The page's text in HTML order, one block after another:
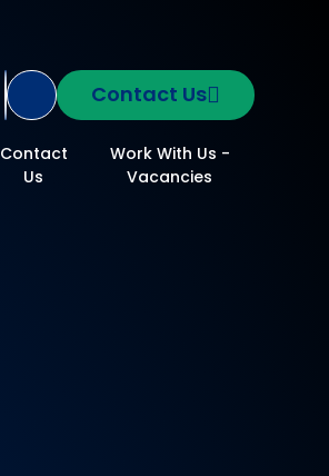
Translate Site
Contact Us
Contact
Us
Work With Us -
Vacancies